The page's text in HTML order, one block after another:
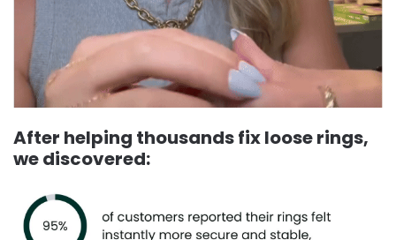
After helping thousands fix loose rings,
we discovered: